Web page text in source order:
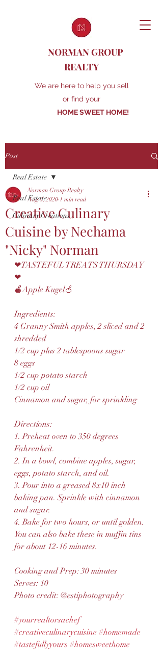
NORMAN GROUP
REALTY
We are here to help you sell
or find your
HOME SWEET HOME!
Post
Real Estate
Culinary Creations
Real Estate
Creative Culinary
Cuisine by Nechama
"Nicky" Norman
Norman Group Realty
Aug 6, 2020 1 min read
❤TASTEFUL TREATS THURSDAY
❤
🍎Apple Kugel🍎
Ingredients:
4 Granny Smith apples, 2 sliced and 2
shredded
1/2 cup plus 2 tablespoons sugar
8 eggs
1/2 cup potato starch
1/2 cup oil
Cinnamon and sugar, for sprinkling
Directions:
1. Preheat oven to 350 degrees
Fahrenheit.
2. In a bowl, combine apples, sugar,
eggs, potato starch, and oil.
3. Pour into a greased 8x10 inch
baking pan. Sprinkle with cinnamon
and sugar.
4. Bake for two hours, or until golden.
You can also bake these in muffin tins
for about 12-16 minutes.
Cooking and Prep: 30 minutes
Serves: 10
Photo credit: @estiphotography
#yourrealtorsachef
#creativeculinarycuisine #homemade
#tastefullyyours #homesweethome